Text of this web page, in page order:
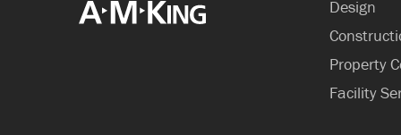
Design
Property
Facility